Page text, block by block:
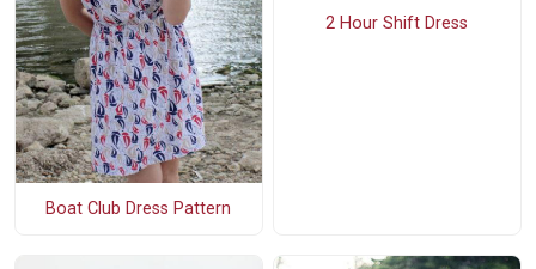
Boat Club Dress Pattern
2 Hour Shift Dress